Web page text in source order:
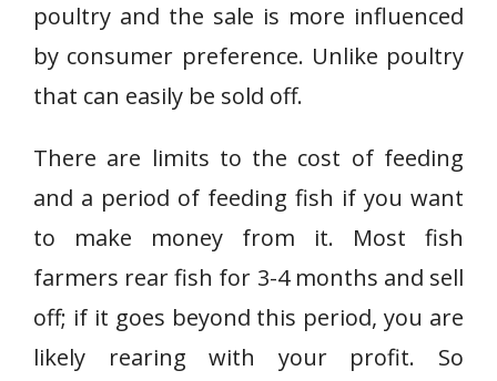
poultry and the sale is more influenced
by consumer preference. Unlike poultry
that can easily be sold off.
There are limits to the cost of feeding
and a period of feeding fish if you want
to make money from it. Most fish
farmers rear fish for 3-4 months and sell
off; if it goes beyond this period, you are
likely rearing with your profit. So